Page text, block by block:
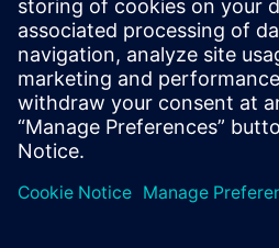
information to a development
with a simple yet effective set of
the communications fabric, which
of these scenarios.
Сподели